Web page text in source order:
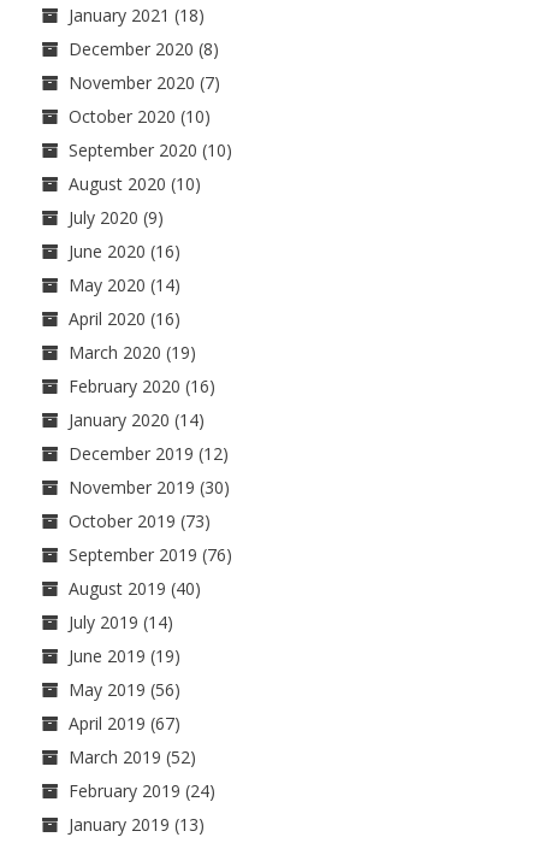
January 2021 (18)
December 2020 (8)
November 2020 (7)
October 2020 (10)
September 2020 (10)
August 2020 (10)
July 2020 (9)
June 2020 (16)
May 2020 (14)
April 2020 (16)
March 2020 (19)
February 2020 (16)
January 2020 (14)
December 2019 (12)
November 2019 (30)
October 2019 (73)
September 2019 (76)
August 2019 (40)
July 2019 (14)
June 2019 (19)
May 2019 (56)
April 2019 (67)
March 2019 (52)
February 2019 (24)
January 2019 (13)